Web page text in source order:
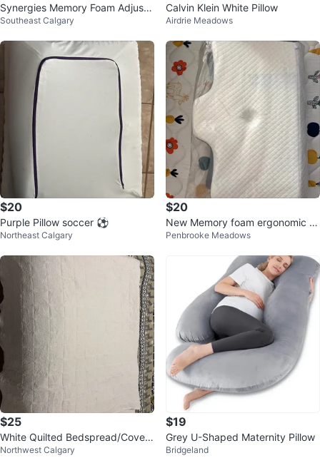
Synergies Memory Foam Adjusta
ble Water Pillow
Southeast Calgary
Calvin Klein White Pillow
Airdrie Meadows
$20
Purple Pillow soccer ⚽️
Northeast Calgary
$20
New Memory foam ergonomic pil
low
Penbrooke Meadows
$25
White Quilted Bedspread/Coverl
et / duvet
Northwest Calgary
$19
Grey U-Shaped Maternity Pillow
Bridgeland